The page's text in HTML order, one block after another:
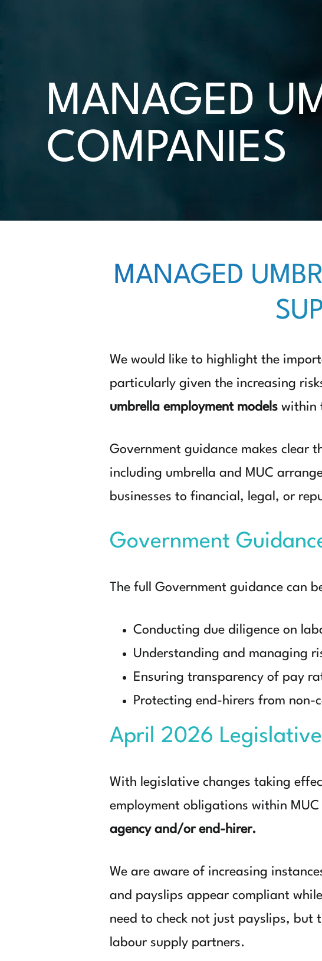
MANAGED
COMPANIES
MANAGED
We would like to highlight the
particularly given the increasing
umbrella employment modelswithin
Government guidance makes clear
including umbrella and MUC
businesses to financial, legal, or
Government
The full Government guidance can
Conducting due diligence on
Understanding and managing
Ensuring transparency of pay
Protecting end-hirers from
April 2026
With legislative changes taking
employment obligations within MUC
agency and/or end-hirer.
We are aware of increasing
and payslips appear compliant
need to check not just payslips, but
labour supply partners.